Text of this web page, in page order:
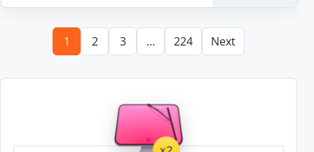
1 2 3 … 224 Next